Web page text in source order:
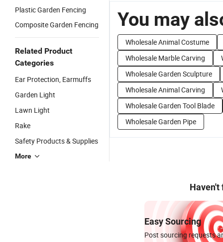
Plastic Garden Fencing
Composite Garden Fencing
Related Product
Categories
Ear Protection, Earmuffs
Garden Light
Lawn Light
Rake
Safety Products & Supplies
More
You may
Wholesale Animal Costume
Wholesale Marble Carving
Wholesale Garden Sculpture
Wholesale Animal Carving
Wholesale Garden Tool Blade
Wholesale Garden Pipe
Haven't
Easy Sourcing
Post sourcing requests